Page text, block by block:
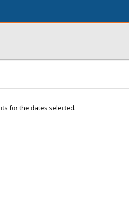
for the dates selected.